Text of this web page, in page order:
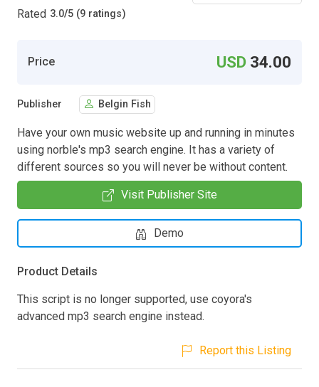
Rated 3.0/5 (9 ratings)
Price USD 34.00
Publisher Belgin Fish
Have your own music website up and running in minutes
using norble's mp3 search engine. It has a variety of
different sources so you will never be without content.
Visit Publisher Site
Demo
Product Details
This script is no longer supported, use coyora's
advanced mp3 search engine instead.
Report this Listing